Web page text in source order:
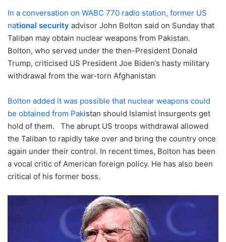
In a conversation on WABC 770 radio station, former US
national security advisor John Bolton said on Sunday that
Taliban may obtain nuclear weapons from Pakistan.
Bolton, who served under the then-President Donald
Trump, criticised US President Joe Biden’s hasty military
withdrawal from the war-torn Afghanistan
Bolton added it was possible that nuclear weapons could
be obtained from Pakistan should Islamist insurgents get
hold of them. The abrupt US troops withdrawal allowed
the Taliban to rapidly take over and bring the country once
again under their control. In recent times, Bolton has been
a vocal critic of American foreign policy. He has also been
critical of his former boss.